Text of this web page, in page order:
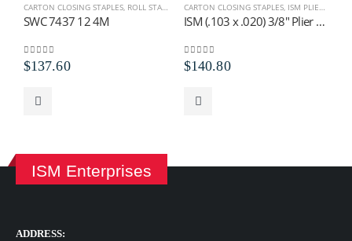
CARTON CLOSING STAPLES ROLL STAPLES SWC ROLL STAPLES
SWC 7437 12 4M
0out of 5
$137.60
CARTON CLOSING STAPLES ISM PLIER STAPLES
ISM (.103 x .020) 3/8″ Plier Staples
0out of 5
$140.80
ISM Enterprises
ADDRESS: